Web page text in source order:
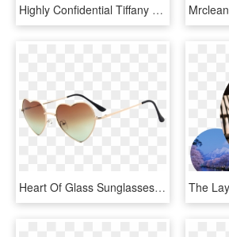
Highly Confidential Tiffany Edp Bottle 30ml Top Without - Glass Bottle, HD Png Download
Heart Of Glass Sunglasses - Reflection, HD Png Download